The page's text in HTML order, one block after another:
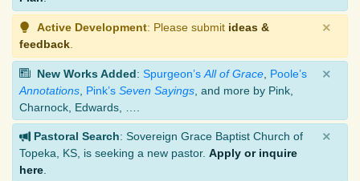
Active Development: Please submit ideas &
feedback
×
New Works Added: Spurgeon’s All of Grace Poole’s
Annotations Pink’s Seven Sayings , and more by Pink,
Charnock, Edwards, ….
×
Pastoral Search: Sovereign Grace Baptist Church of
Topeka, KS, is seeking a new pastor. Apply or inquire
here
×